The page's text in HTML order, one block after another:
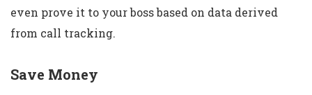
even prove it to your boss based on data derived
from call tracking.
Save Money